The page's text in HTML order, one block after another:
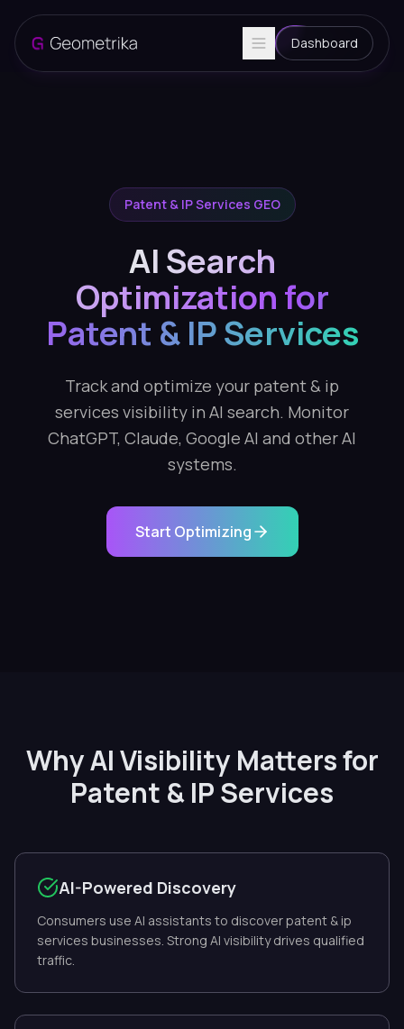
Dashboard
Patent & IP Services GEO
AI Search
Optimization for
Patent & IP Services
Track and optimize your patent & ip
services visibility in AI search. Monitor
ChatGPT, Claude, Google AI and other AI
systems.
Start Optimizing
Why AI Visibility Matters for
Patent & IP Services
AI-Powered Discovery
Consumers use AI assistants to discover patent & ip
services businesses. Strong AI visibility drives qualified
traffic.